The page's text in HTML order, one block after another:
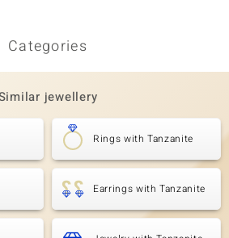
Categories
jewellery
Rings with Tanzanite
Earrings with Tanzanite